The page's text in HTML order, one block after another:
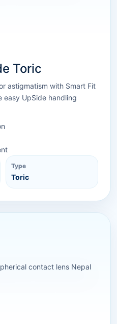
Toric
astigmatism with Smart Fit
easy UpSide handling
Type
Toric